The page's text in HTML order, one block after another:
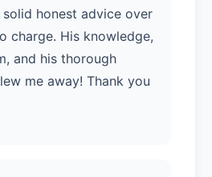
honest advice over
charge. His knowledge,
and his thorough
me away! Thank you